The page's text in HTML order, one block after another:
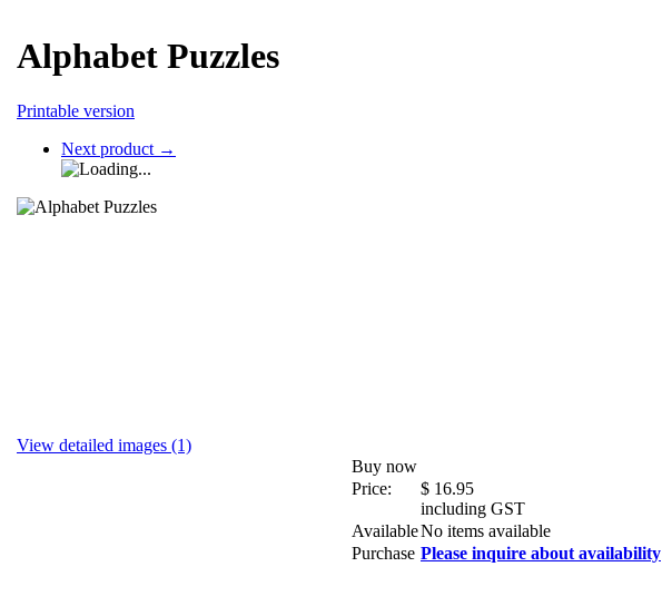
Alphabet Puzzles
Printable version
Next product →
View detailed images (1)
Buy now
Price:
$ 16.95
including GST
AvailableNo items available
Purchase Please inquire about availability